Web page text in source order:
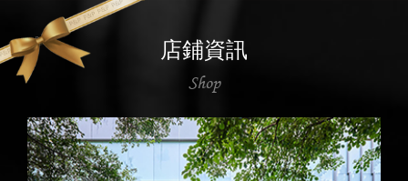
店鋪資訊
Shop